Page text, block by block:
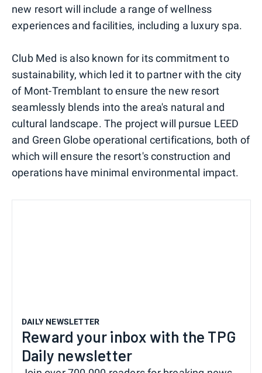
new resort will include a range of wellness
experiences and facilities, including a luxury spa.
Club Med is also known for its commitment to
sustainability, which led it to partner with the city
of Mont-Tremblant to ensure the new resort
seamlessly blends into the area's natural and
cultural landscape. The project will pursue LEED
and Green Globe operational certifications, both of
which will ensure the resort's construction and
operations have minimal environmental impact.
DAILY NEWSLETTER
Reward your inbox with the TPG
Daily newsletter